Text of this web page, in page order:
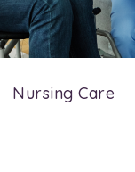
Nursing Care